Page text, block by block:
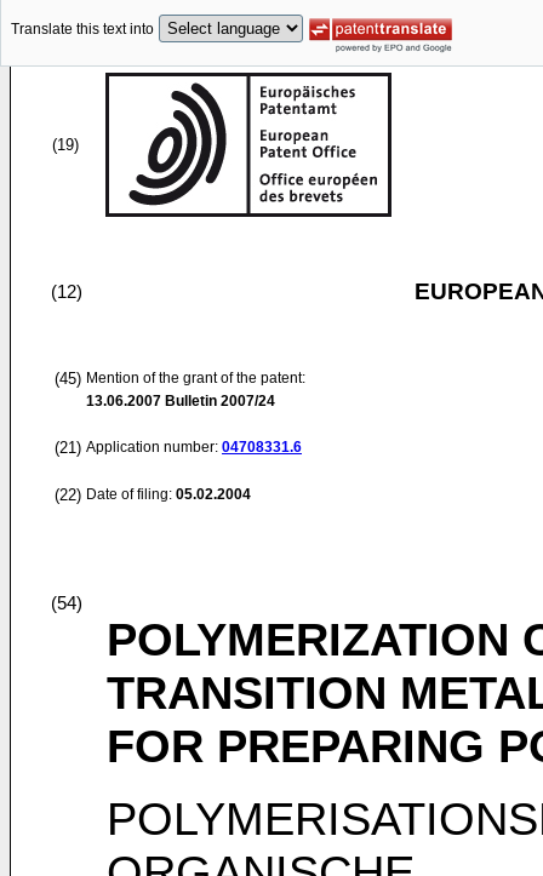
Translate this text into
(19)
(12)
(45) Mention of the grant of the patent:
13.06.2007 Bulletin 2007/24
(21) Application number: 04708331.6
(22) Date of filing: 05.02.2004
(54)
POLYMERIZATION
TRANSITION
FOR PREPARING